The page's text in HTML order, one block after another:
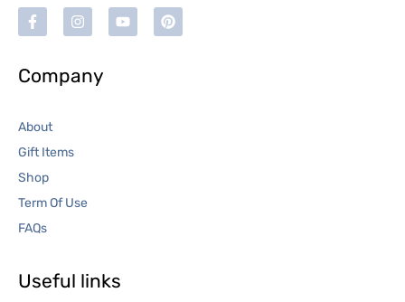
Company
About
Gift Items
Shop
Term Of Use
FAQs
Useful links